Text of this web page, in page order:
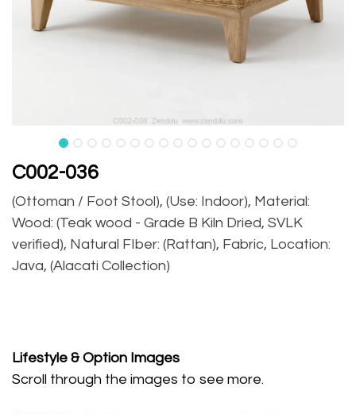
C002-036
(Ottoman / Foot Stool), (Use: Indoor), Material:
Wood: (Teak wood - Grade B Kiln Dried, SVLK
verified), Natural FIber: (Rattan), Fabric, Location:
Java, (Alacati Collection)
Lifestyle & Option Images
Scroll through the images to see more.